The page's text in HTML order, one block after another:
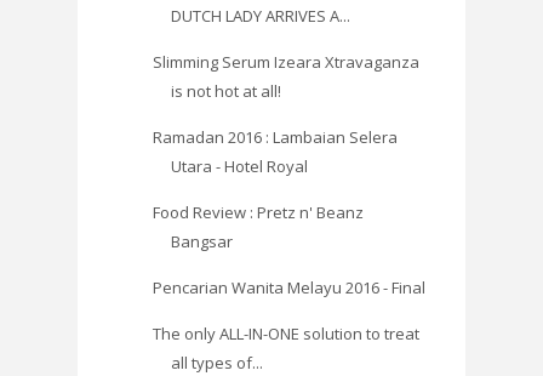
DUTCH LADY ARRIVES A...
Slimming Serum Izeara Xtravaganza
is not hot at all!
Ramadan 2016 : Lambaian Selera
Utara - Hotel Royal
Food Review : Pretz n' Beanz
Bangsar
Pencarian Wanita Melayu 2016 - Final
The only ALL-IN-ONE solution to treat
all types of...